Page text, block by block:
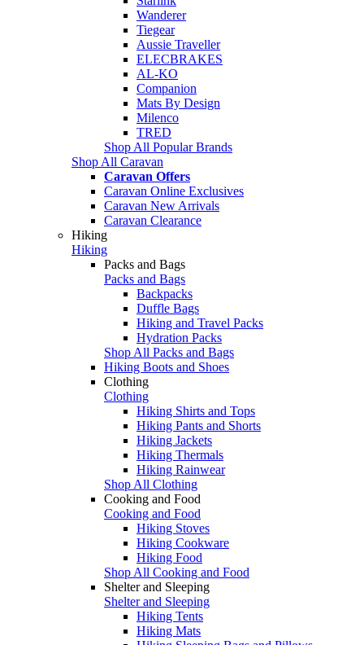
Wanderer
Tiegear
Aussie Traveller
ELECBRAKES
AL-KO
Companion
Mats By Design
Milenco
TRED
Shop All Popular Brands
Shop All Caravan
Caravan Offers
Caravan Online Exclusives
Caravan New Arrivals
Caravan Clearance
Hiking
Hiking
Packs and Bags
Packs and Bags
Backpacks
Duffle Bags
Hiking and Travel Packs
Hydration Packs
Shop All Packs and Bags
Hiking Boots and Shoes
Clothing
Clothing
Hiking Shirts and Tops
Hiking Pants and Shorts
Hiking Jackets
Hiking Thermals
Hiking Rainwear
Shop All Clothing
Cooking and Food
Cooking and Food
Hiking Stoves
Hiking Cookware
Hiking Food
Shop All Cooking and Food
Shelter and Sleeping
Shelter and Sleeping
Hiking Tents
Hiking Mats